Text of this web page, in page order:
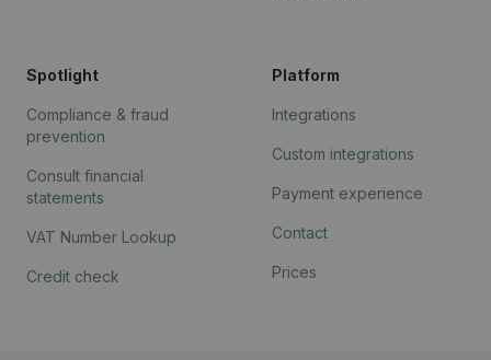
Spotlight
Compliance & fraud
prevention
Consult financial
statements
VAT Number Lookup
Credit check
Platform
Integrations
Custom integrations
Payment experience
Contact
Prices